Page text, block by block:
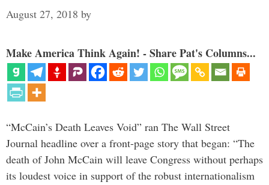
August 27, 2018 by
Make America Think Again! - Share Pat's Columns...
“McCain’s Death Leaves Void” ran The Wall Street
Journal headline over a front-page story that began: “The
death of John McCain will leave Congress without perhaps
its loudest voice in support of the robust internationalism